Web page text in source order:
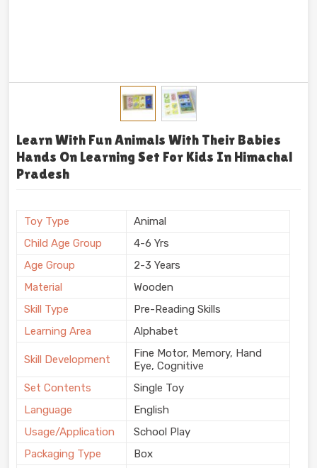
Learn With Fun Animals With Their Babies
Hands On Learning Set For Kids In Himachal
Pradesh
Toy Type
Animal
Child Age Group
4-6 Yrs
Age Group
2-3 Years
Material
Wooden
Skill Type
Pre-Reading Skills
Learning Area
Alphabet
Skill Development
Fine Motor, Memory, Hand
Eye, Cognitive
Set Contents
Single Toy
Language
English
Usage/Application
School Play
Packaging Type
Box